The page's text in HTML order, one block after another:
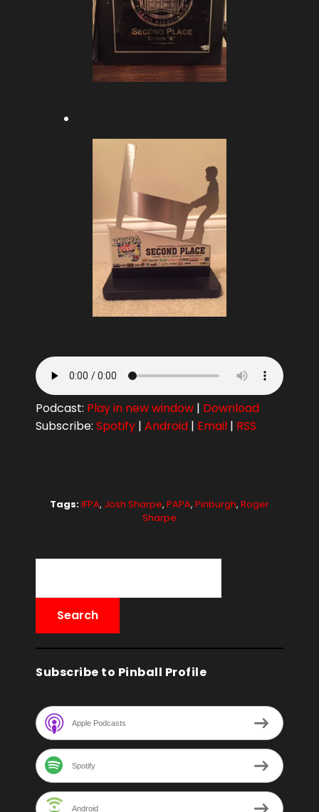
Podcast: Play in new window | Download
Subscribe: Spotify | Android | Email | RSS
Tags:IFPA, Josh Sharpe, PAPA, Pinburgh, Roger
Sharpe
Subscribe to Pinball Profile
Apple Podcasts
Spotify
Android